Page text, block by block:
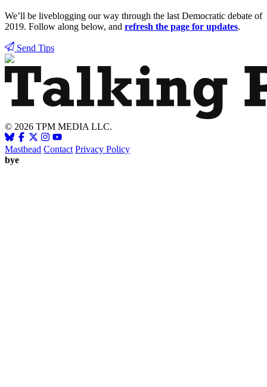
We’ll be liveblogging our way through the last Democratic debate of
2019. Follow along below, and refresh the page for updates.
Send Tips
© 2026 TPM MEDIA LLC.
Masthead Contact Privacy Policy
bye